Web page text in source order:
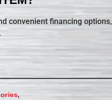
convenient financing options,
,